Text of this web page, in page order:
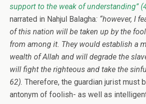
support to the weak of understanding”
narrated in Nahjul Balagha: “however, I
of this nation will be taken up by the
from among it. They would establish a
wealth of Allah and will degrade the
will fight the righteous and take the
62). Therefore, the guardian jurist must
antonym of foolish- as well as